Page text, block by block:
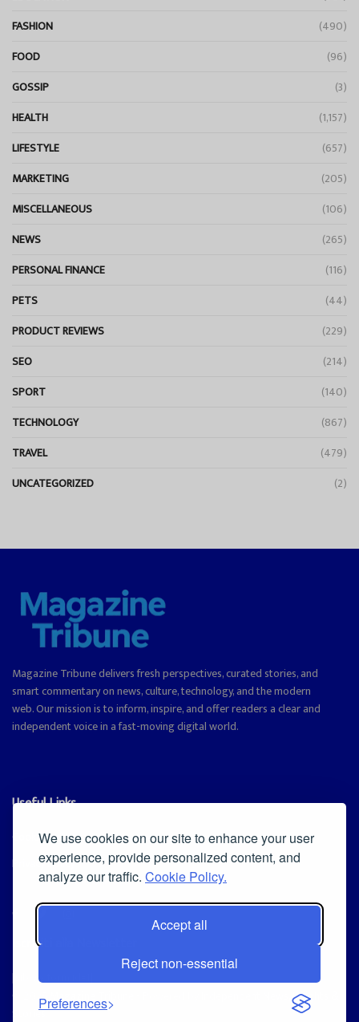
We use cookies on our site to enhance your user
experience, provide personalized content, and
analyze our traffic. Cookie Policy.
Accept all
Reject non-essential
Preferences
FASHION
(490)
FOOD
(96)
GOSSIP
(3)
HEALTH
(1,157)
LIFESTYLE
(657)
MARKETING
(205)
MISCELLANEOUS
(106)
NEWS
(265)
PERSONAL FINANCE
(116)
PETS
(44)
PRODUCT REVIEWS
(229)
SEO
(214)
SPORT
(140)
TECHNOLOGY
(867)
TRAVEL
(479)
UNCATEGORIZED
(2)
Magazine Tribune delivers fresh perspectives, curated stories, and
smart commentary on news, culture, technology, and the modern
web. Our mission is to inform, inspire, and offer readers a clear and
independent voice in a fast-moving digital world.
Useful Links
Cookie Policy
Privacy Policy
Iscriviti alla Newsletter
[sibwp_form id=1]
© 2025 Magazine Tribune
Independent News, Insights &
Stories.